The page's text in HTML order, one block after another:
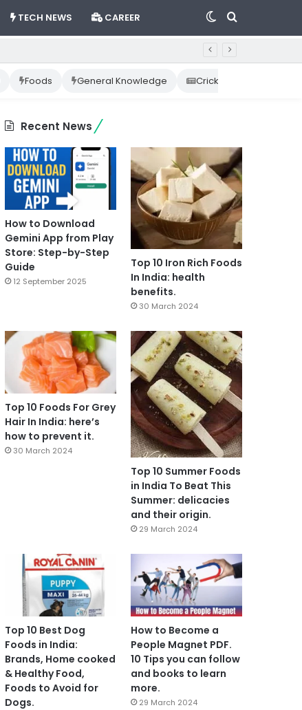
TECH NEWS CAREER Search
Switch
skin
Foods General Knowledge Cricket News
Recent News
How to Download
Gemini App from Play
Store: Step-by-Step
Guide
12 September 2025
Top 10 Iron Rich Foods
In India: health
benefits.
30 March 2024
Top 10 Foods For Grey
Hair In India: here’s
how to prevent it.
30 March 2024
Top 10 Summer Foods
in India To Beat This
Summer: delicacies
and their origin.
29 March 2024
Top 10 Best Dog
Foods in India:
Brands, Home cooked
& Healthy Food,
Foods to Avoid for
Dogs.
How to Become a
People Magnet PDF.
10 Tips you can follow
and books to learn
more.
29 March 2024